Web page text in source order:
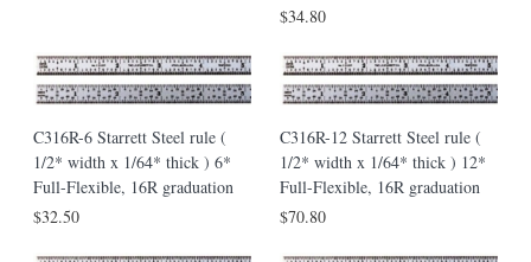
$34.80
C316R-6 Starrett Steel rule (
1/2* width x 1/64* thick ) 6*
Full-Flexible, 16R graduation
$32.50
C316R-12 Starrett Steel rule (
1/2* width x 1/64* thick ) 12*
Full-Flexible, 16R graduation
$70.80